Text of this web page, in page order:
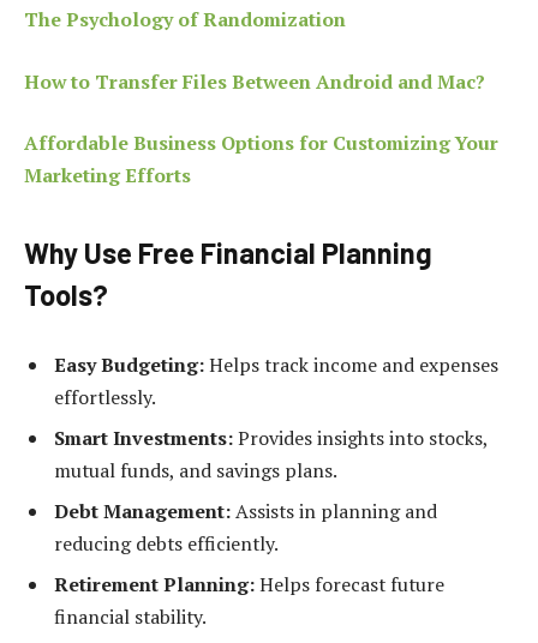
The Psychology of Randomization
How to Transfer Files Between Android and Mac?
Affordable Business Options for Customizing Your
Marketing Efforts
Why Use Free Financial Planning
Tools?
Easy Budgeting:Helps track income and expenses
effortlessly.
Smart Investments:Provides insights into stocks,
mutual funds, and savings plans.
Debt Management:Assists in planning and
reducing debts efficiently.
Retirement Planning:Helps forecast future
financial stability.